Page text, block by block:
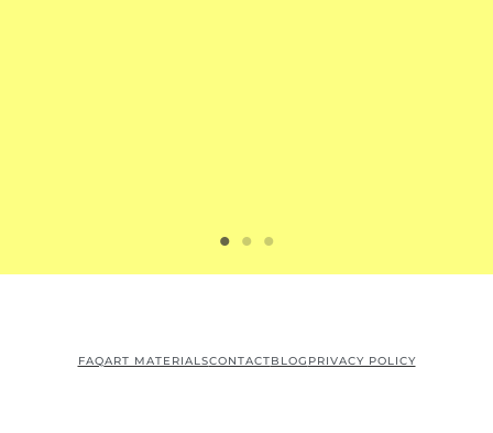
FAQART MATERIALSCONTACTBLOG PRIVACY POLICY